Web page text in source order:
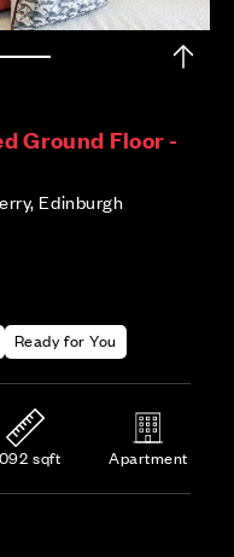
Ground Floor -
Edinburgh
Ready for You
sqft Apartment